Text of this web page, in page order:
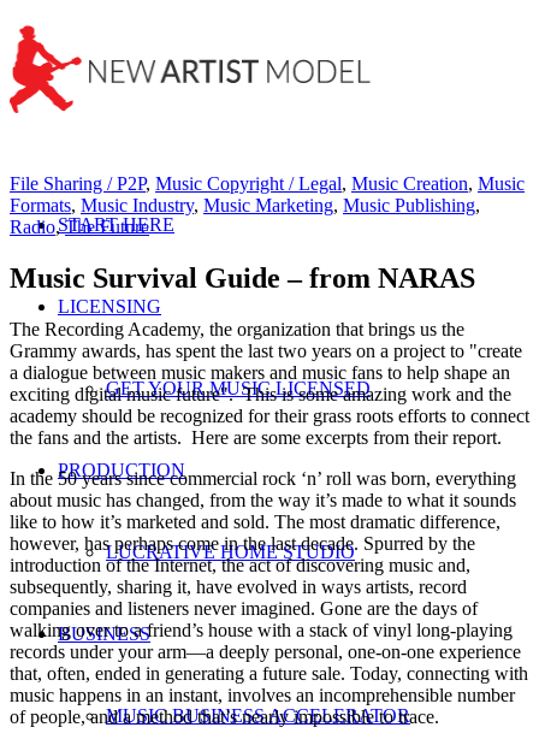
START HERE
LICENSING
GET YOUR MUSIC LICENSED
PRODUCTION
LUCRATIVE HOME STUDIO
BUSINESS
MUSIC BUSINESS ACCELERATOR
File Sharing / P2P, Music Copyright / Legal, Music Creation, Music
Formats, Music Industry, Music Marketing, Music Publishing,
Radio,The Future
Music Survival Guide – from NARAS
The Recording Academy, the organization that brings us the
Grammy awards, has spent the last two years on a project to "create
a dialogue between music makers and music fans to help shape an
exciting digital music future". This is some amazing work and the
academy should be recognized for their grass roots efforts to connect
the fans and the artists. Here are some excerpts from their report.
In the 50 years since commercial rock ‘n’ roll was born, everything
about music has changed, from the way it’s made to what it sounds
like to how it’s marketed and sold. The most dramatic difference,
however, has perhaps come in the last decade. Spurred by the
introduction of the Internet, the act of discovering music and,
subsequently, sharing it, have evolved in ways artists, record
companies and listeners never imagined. Gone are the days of
walking over to a friend’s house with a stack of vinyl long-playing
records under your arm—a deeply personal, one-on-one experience
that, often, ended in generating a future sale. Today, connecting with
music happens in an instant, involves an incomprehensible number
of people, and a method that’s nearly impossible to trace.